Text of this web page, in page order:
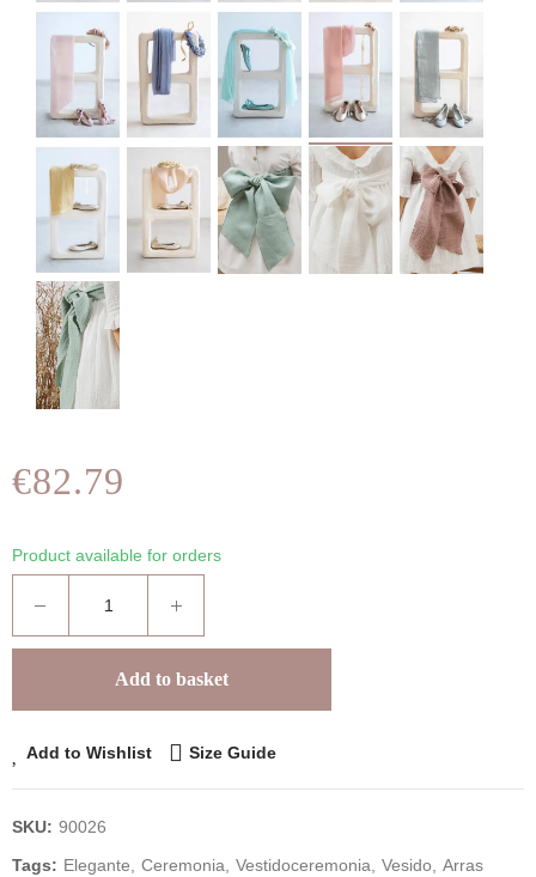
€82.79
Product available for orders
Add to basket
Add to Wishlist Size Guide
SKU: 90026
Tags: Elegante Ceremonia Vestidoceremonia Vesido Arras